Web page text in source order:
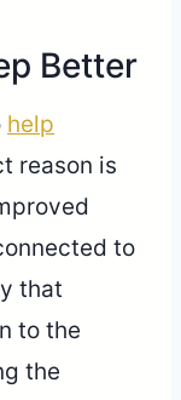
Better
help
reason is
to
that
to the
the